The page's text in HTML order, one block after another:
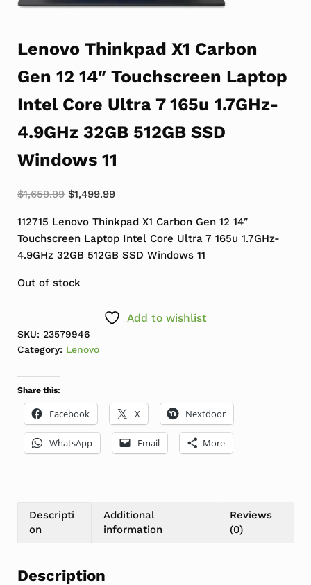
Lenovo Thinkpad X1 Carbon
Gen 12 14″ Touchscreen Laptop
Intel Core Ultra 7 165u 1.7GHz-
4.9GHz 32GB 512GB SSD
Windows 11
$1,659.99 Original price was: $1,659.99.
$1,499.99Current price is: $1,499.99.
112715 Lenovo Thinkpad X1 Carbon Gen 12 14″
Touchscreen Laptop Intel Core Ultra 7 165u 1.7GHz-
4.9GHz 32GB 512GB SSD Windows 11
Out of stock
Add to wishlist
SKU: 23579946
Category: Lenovo
Share this:
Facebook X Nextdoor
WhatsApp Email More
Descripti
on
Additional
information
Reviews
(0)
Description